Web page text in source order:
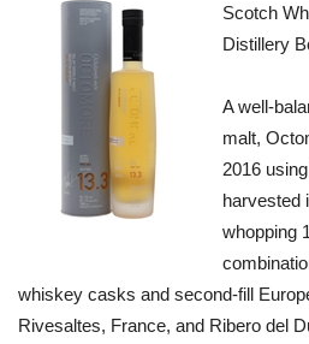
Scotch
Distillery
A well-
malt,
2016
harvested
whopping
whiskey casks and second-fill
Rivesaltes, France, and Ribero del